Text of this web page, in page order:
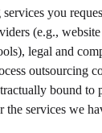
you
(e.g.,
legal and
outsourcing
bound to
the services we